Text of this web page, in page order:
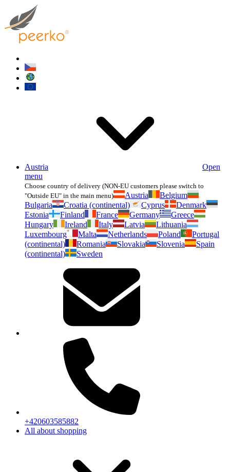
Austria
Open
menu
Choose country of delivery (NON-EU customers please switch to
"Outside EU" in the main menu)
Austria
Belgium
Bulgaria
Croatia (continental) Cyprus
Denmark
Estonia
Finland France Germany
Greece
Hungary
Ireland Italy Latvia
Lithuania
Luxembourg
Malta Netherlands Poland
Portugal
(continental)
Romania Slovakia Slovenia
Spain
(continental)
Sweden
+420603585882
All about shopping